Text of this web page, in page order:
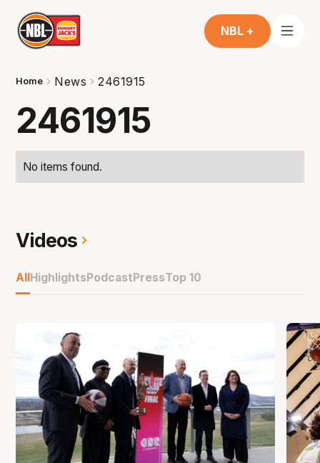
NBL +
Home News 2461915
2461915
No items found.
Videos
AllHighlightsPodcastPressTop 10